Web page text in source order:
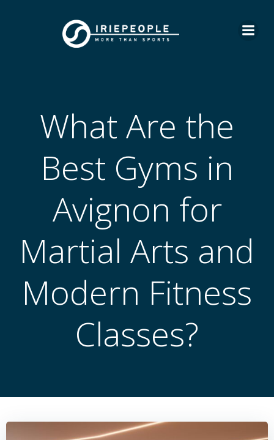
to
content
What Are the
Best Gyms in
Avignon for
Martial Arts and
Modern Fitness
Classes?